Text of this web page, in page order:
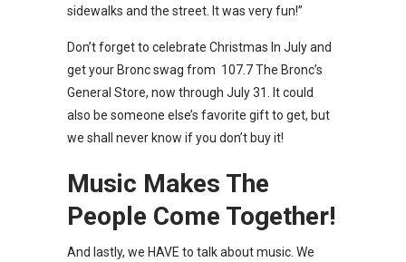
sidewalks and the street. It was very fun!”
Don’t forget to celebrate Christmas In July and
get your Bronc swag from 107.7 The Bronc’s
General Store, now through July 31. It could
also be someone else’s favorite gift to get, but
we shall never know if you don’t buy it!
Music Makes The
People Come Together!
And lastly, we HAVE to talk about music. We